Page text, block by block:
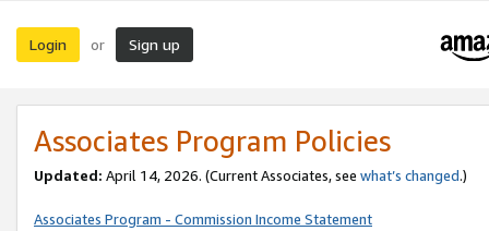
Login or Sign up
Associates Program Policies
Updated: April 14, 2026. (Current Associates, see what’s changed.)
Associates Program - Commission Income Statement